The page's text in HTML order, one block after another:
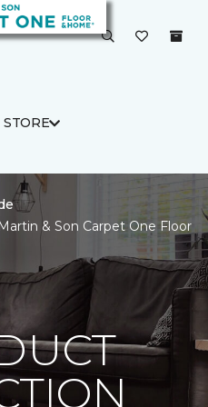
STORE
& Son Carpet One Floor